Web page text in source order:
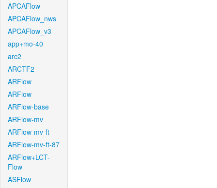
APCAFlow
APCAFlow_nws
APCAFlow_v3
app+mo-40
arc2
ARCTF2
ARFlow
ARFlow
ARFlow-base
ARFlow-mv
ARFlow-mv-ft
ARFlow-mv-ft-87
ARFlow+LCT-
Flow
ASFlow